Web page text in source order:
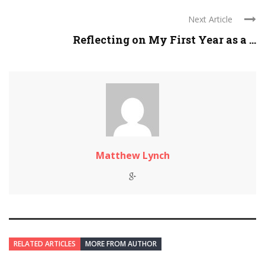
Next Article
Reflecting on My First Year as a ...
Matthew Lynch
RELATED ARTICLES MORE FROM AUTHOR